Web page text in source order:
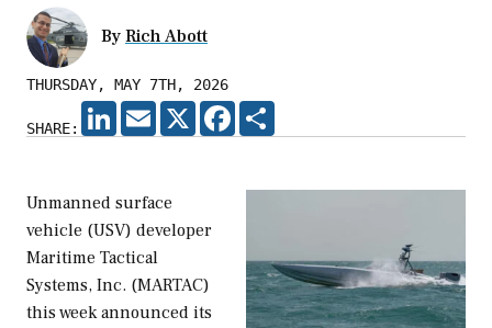
By Rich Abott
THURSDAY, MAY 7TH, 2026
SHARE:
LINKEDIN
EMAIL X FACEBOOK
Unmanned surface
vehicle (USV) developer
Maritime Tactical
Systems, Inc. (MARTAC)
this week announced its